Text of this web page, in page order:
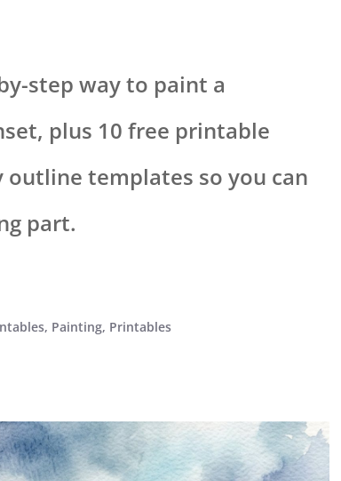
step way to paint a
plus 10 free printable
outline templates so you can
part.
, Painting, Printables